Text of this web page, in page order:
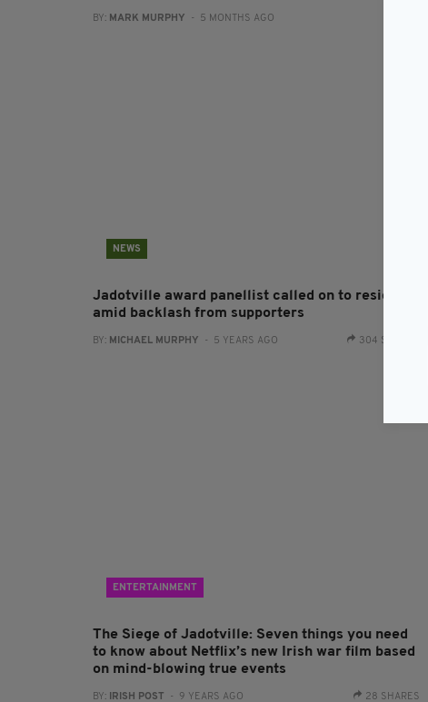
BY: MARK MURPHY - 5 MONTHS AGO
NEWS
Jadotville award panellist called on to resign
amid backlash from supporters
BY: MICHAEL MURPHY - 5 YEARS AGO 304 SHARES
ENTERTAINMENT
The Siege of Jadotville: Seven things you need
to know about Netflix’s new Irish war film based
on mind-blowing true events
BY: IRISH POST - 9 YEARS AGO 28 SHARES